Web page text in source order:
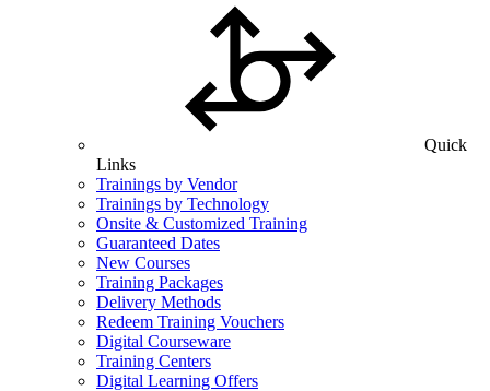
Quick
Links
Trainings by Vendor
Trainings by Technology
Onsite & Customized Training
Guaranteed Dates
New Courses
Training Packages
Delivery Methods
Redeem Training Vouchers
Digital Courseware
Training Centers
Digital Learning Offers